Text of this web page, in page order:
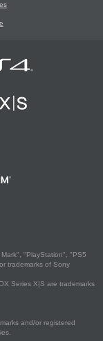
"PlayStation", "PS5
trademarks of Sony
Series X|S are trademarks
and/or registered